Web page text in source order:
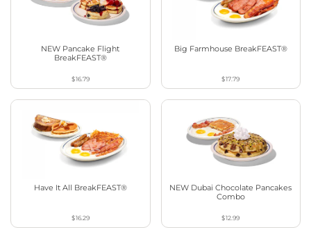
NEW Pancake Flight
BreakFEAST®
$16.79
Big Farmhouse BreakFEAST®
$17.79
Have It All BreakFEAST®
$16.29
NEW Dubai Chocolate Pancakes
Combo
$12.99